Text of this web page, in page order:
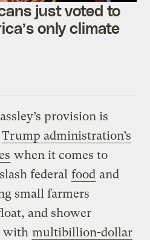
just voted to
only climate
provision is
Trump administration’s
when it comes to
federal food and
small farmers
and shower
with multibillion-dollar